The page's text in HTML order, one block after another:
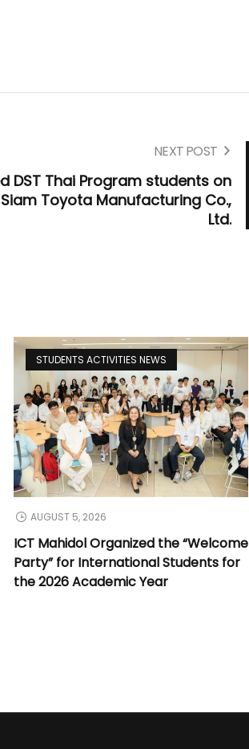
NEXT POST
DST Thai Program students on
Toyota Manufacturing Co.,
Ltd.
STUDENTS ACTIVITIES NEWS
AUGUST 5, 2026
ICT Mahidol Organized the “Welcome
Party” for International Students for
the 2026 Academic Year